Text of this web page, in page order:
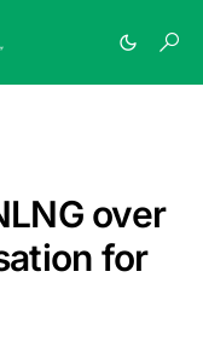
over
for